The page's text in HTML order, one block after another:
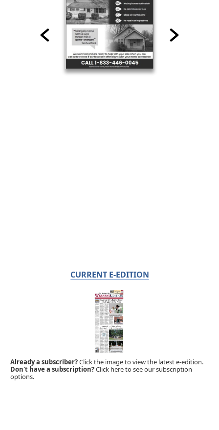
CURRENT E-EDITION
Already a subscriber?Click the image to view the latest e-edition.
Don't have a subscription?Click here to see our subscription
options.